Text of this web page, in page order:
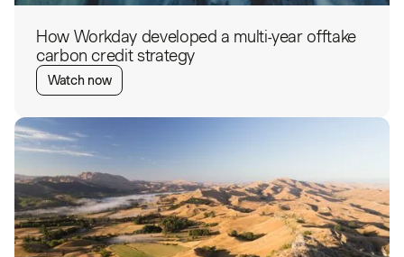
How Workday developed a multi-year offtake
carbon credit strategy
Watch now